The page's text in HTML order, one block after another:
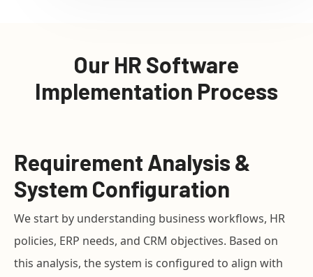
Our HR Software
Implementation Process
Requirement Analysis &
System Configuration
We start by understanding business workflows, HR
policies, ERP needs, and CRM objectives. Based on
this analysis, the system is configured to align with